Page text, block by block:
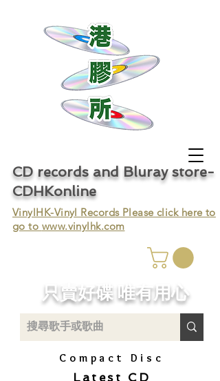
CD records and Bluray store-
CDHKonline
VinylHK-Vinyl Records Please click here to
go to www.vinylhk.com
只賣好碟 唯有用心
Compact Disc
Latest CD